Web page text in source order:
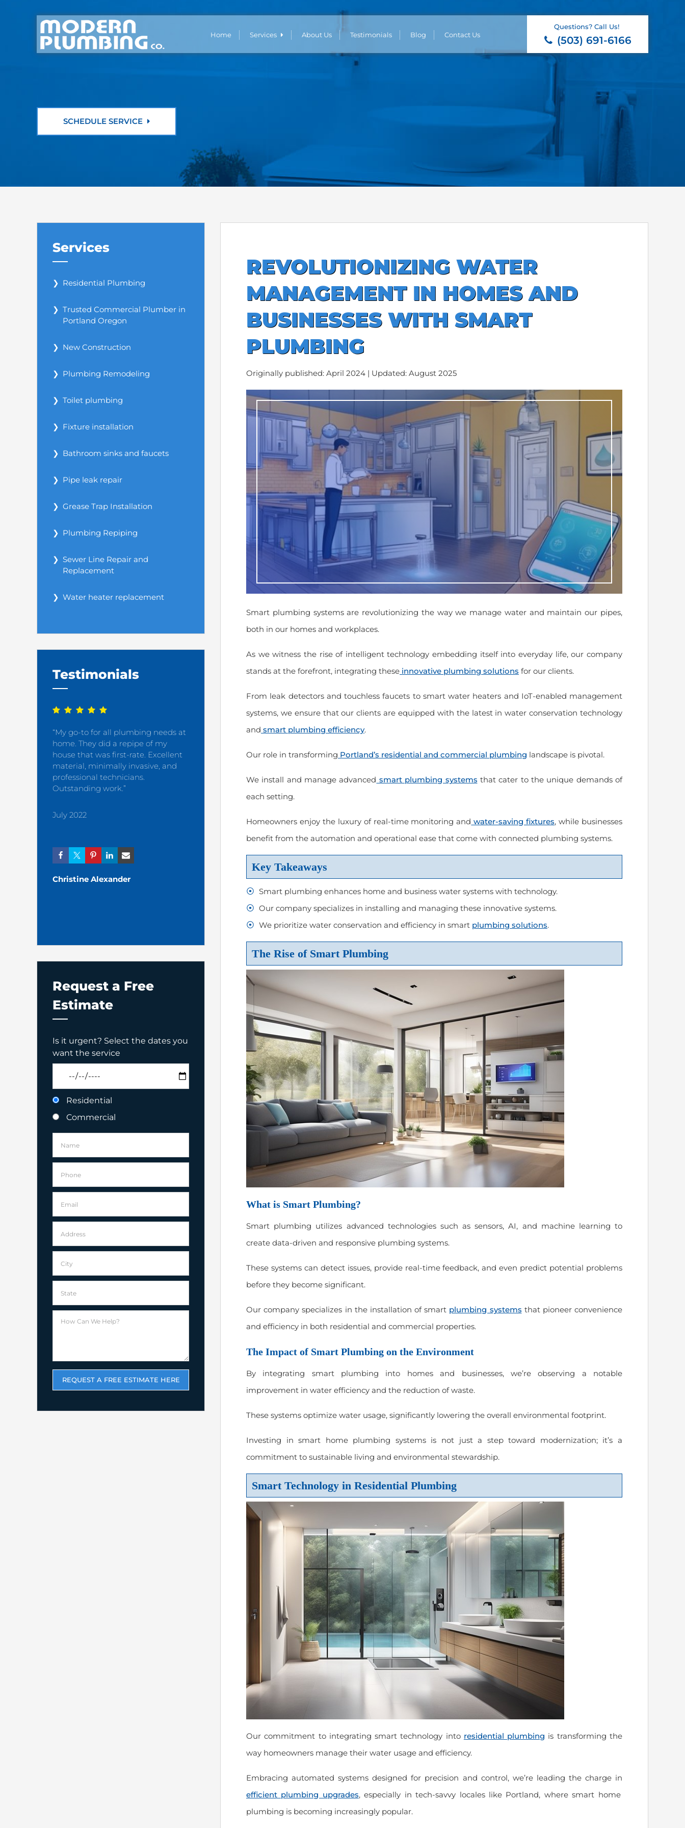
Home Services About Us Testimonials Blog Contact Us
Questions? Call Us!
(503) 691-6166
SCHEDULE SERVICE
REVOLUTIONIZING WATER
MANAGEMENT IN HOMES AND
BUSINESSES WITH SMART
PLUMBING
Originally published: April 2024 | Updated: August 2025
Smart plumbing systems are revolutionizing the way we manage water and maintain our pipes,
both in our homes and workplaces.
As we witness the rise of intelligent technology embedding itself into everyday life, our company
stands at the forefront, integrating these innovative plumbing solutions for our clients.
From leak detectors and touchless faucets to smart water heaters and IoT-enabled management
systems, we ensure that our clients are equipped with the latest in water conservation technology
and smart plumbing efficiency.
Our role in transforming Portland’s residential and commercial plumbing landscape is pivotal.
We install and manage advanced smart plumbing systems that cater to the unique demands of
each setting.
Homeowners enjoy the luxury of real-time monitoring and water-saving fixtures, while businesses
benefit from the automation and operational ease that come with connected plumbing systems.
Key Takeaways
Smart plumbing enhances home and business water systems with technology.
Our company specializes in installing and managing these innovative systems.
We prioritize water conservation and efficiency in smart plumbing solutions.
The Rise of Smart Plumbing
What is Smart Plumbing?
Smart plumbing utilizes advanced technologies such as sensors, AI, and machine learning to
create data-driven and responsive plumbing systems.
These systems can detect issues, provide real-time feedback, and even predict potential problems
before they become significant.
Our company specializes in the installation of smart plumbing systems that pioneer convenience
and efficiency in both residential and commercial properties.
The Impact of Smart Plumbing on the Environment
By integrating smart plumbing into homes and businesses, we’re observing a notable
improvement in water efficiency and the reduction of waste.
These systems optimize water usage, significantly lowering the overall environmental footprint.
Investing in smart home plumbing systems is not just a step toward modernization; it’s a
commitment to sustainable living and environmental stewardship.
Smart Technology in Residential Plumbing
Our commitment to integrating smart technology into residential plumbing is transforming the
way homeowners manage their water usage and efficiency.
Embracing automated systems designed for precision and control, we’re leading the charge in
efficient plumbing upgrades, especially in tech-savvy locales like Portland, where smart home
plumbing is becoming increasingly popular.
Services
Residential Plumbing
Trusted Commercial Plumber in
Portland Oregon
New Construction
Plumbing Remodeling
Toilet plumbing
Fixture installation
Bathroom sinks and faucets
Pipe leak repair
Grease Trap Installation
Plumbing Repiping
Sewer Line Repair and
Replacement
Water heater replacement
Testimonials
“My go-to for all plumbing needs at
home. They did a repipe of my
house that was first-rate. Excellent
material, minimally invasive, and
professional technicians.
Outstanding work.”
July 2022
Christine Alexander
“My plumber of choice. Always been“Great service, done right, courteous
Scott Held Carrie Reese
Excellent job of
will use Modern
Request a Free
Estimate
Is it urgent? Select the dates you
want the service
Residential
Commercial